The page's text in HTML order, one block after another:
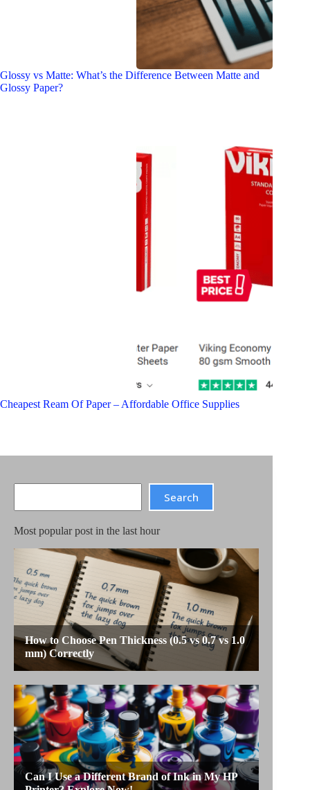
Glossy vs Matte: What’s the Difference Between Matte and
Glossy Paper?
Cheapest Ream Of Paper – Affordable Office Supplies
Search
Most popular post in the last hour